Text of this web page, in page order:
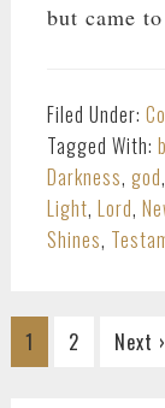
but came
Filed Under:
Tagged With:
Darkness, god,
Light, Lord,
Shines,
Go
to
1
Go
2 Next ›